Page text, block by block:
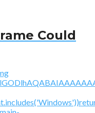
Could